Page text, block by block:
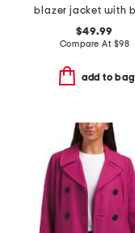
$49.99
Compare At $98
add to bag